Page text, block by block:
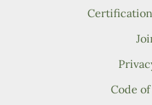
Code